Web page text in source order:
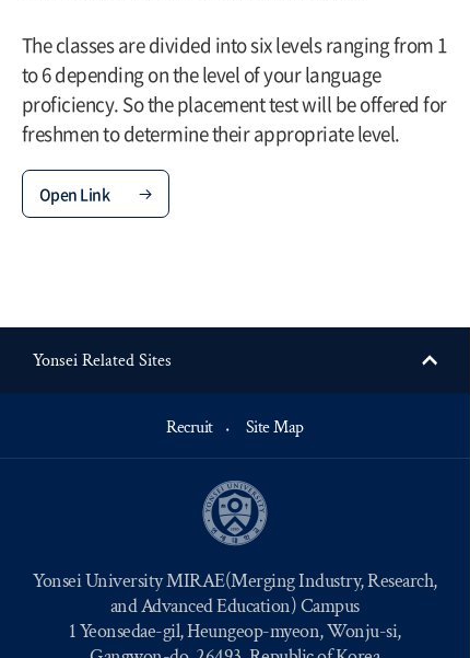
The classes are divided into six levels ranging from 1
to 6 depending on the level of your language
proficiency. So the placement test will be offered for
freshmen to determine their appropriate level.
Open Link
Recruit Site Map
Yonsei Related Sites
Yonsei University MIRAE(Merging Industry, Research,
and Advanced Education) Campus
1 Yeonsedae-gil, Heungeop-myeon, Wonju-si,